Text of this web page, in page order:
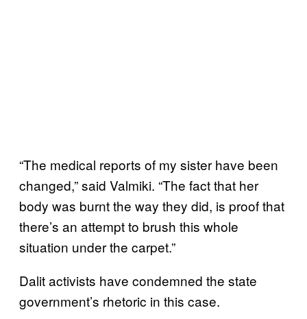
“The medical reports of my sister have been
changed,” said Valmiki. “The fact that her
body was burnt the way they did, is proof that
there’s an attempt to brush this whole
situation under the carpet.”
Dalit activists have condemned the state
government’s rhetoric in this case.